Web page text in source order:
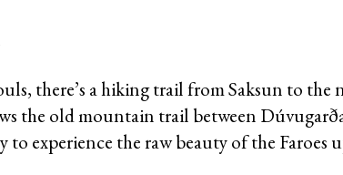
there’s a hiking trail from Saksun to the
the old mountain trail between
to experience the raw beauty of the Faroes